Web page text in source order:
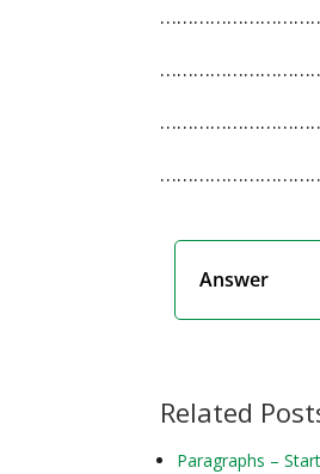
Answer
Related
Paragraphs –